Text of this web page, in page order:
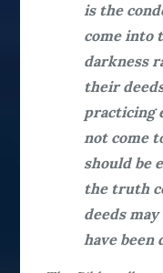
is the
come into
darkness
their
practicing
not come
should be
the truth
deeds
have been